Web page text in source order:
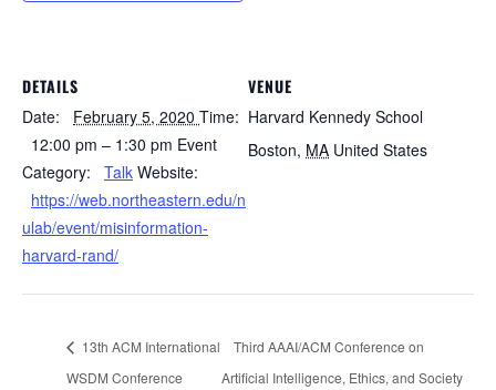
DETAILS
Date: February 5, 2020 Time:
12:00 pm – 1:30 pm Event
Category:
Talk Website:
https://web.northeastern.edu/n
ulab/event/misinformation-
harvard-rand/
VENUE
Harvard Kennedy School
Boston, MA United States
13th ACM International
WSDM Conference
Third AAAI/ACM Conference on
Artificial Intelligence, Ethics, and Society